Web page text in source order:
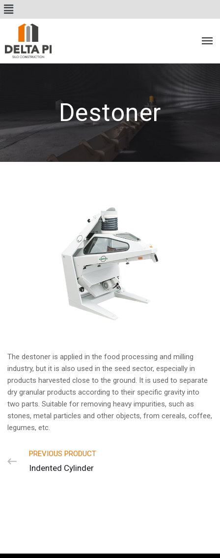
Destoner
The destoner is applied in the food processing and milling
industry, but it is also used in the seed sector, especially in
products harvested close to the ground. It is used to separate
dry granular products according to their specific gravity into
two parts. Suitable for removing heavy impurities, such as
stones, metal particles and other objects, from cereals, coffee,
legumes, etc.
PREVIOUS PRODUCT
Indented Cylinder